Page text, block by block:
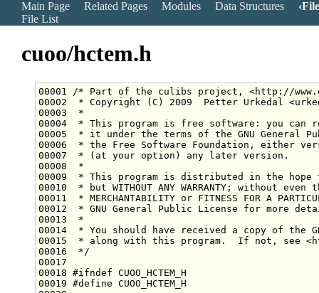
Main Page Related Pages Modules Data Structures
File List
cuoo/hctem.h
00001
/* Part of the culibs project, <http://
00002
* Copyright (C) 2009  Petter Urkedal
00003
*
00004
* This program is free software: you can
00005
* it under the terms of the GNU General
00006
* the Free Software Foundation, either
00007
* (at your option) any later version.
00008
*
00009
* This program is distributed in the
00010
* but WITHOUT ANY WARRANTY; without
00011
* MERCHANTABILITY or FITNESS FOR A
00012
* GNU General Public License for more
00013
*
00014
* You should have received a copy of the
00015
* along with this program.  If not, see
00016
*/
00018 #ifndef CUOO_HCTEM_H
00019 #define CUOO_HCTEM_H